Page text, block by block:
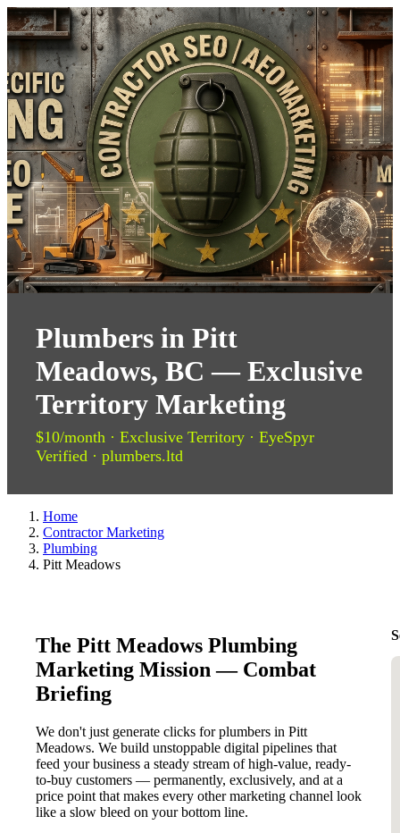
Plumbers in Pitt
Meadows, BC — Exclusive
Territory Marketing
$10/month · Exclusive Territory · EyeSpyr
Verified · plumbers.ltd
Home
Contractor Marketing
Plumbing
Pitt Meadows
The Pitt Meadows Plumbing
Marketing Mission — Combat
Briefing
We don't just generate clicks for plumbers in Pitt
Meadows. We build unstoppable digital pipelines that
feed your business a steady stream of high-value, ready-
to-buy customers — permanently, exclusively, and at a
price point that makes every other marketing channel look
like a slow bleed on your bottom line.